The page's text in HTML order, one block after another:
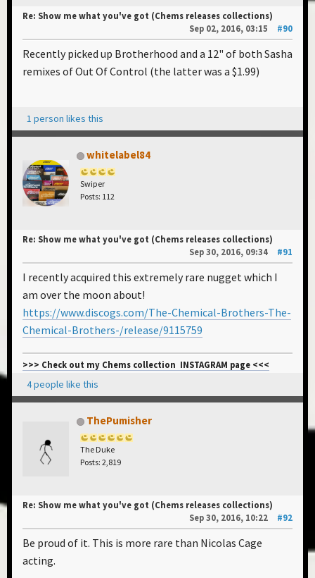
Re: Show me what you've got (Chems releases collections)
Sep 02, 2016, 03:15
#90
Recently picked up Brotherhood and a 12" of both Sasha
remixes of Out Of Control (the latter was a $1.99)
1 person likes this
whitelabel84
Swiper
Posts: 112
Re: Show me what you've got (Chems releases collections)
Sep 30, 2016, 09:34
#91
I recently acquired this extremely rare nugget which I
am over the moon about!
https://www.discogs.com/The-Chemical-Brothers-The-
Chemical-Brothers-/release/9115759
>>> Check out my Chems collection INSTAGRAM page <<<
4 people like this
ThePumisher
The Duke
Posts: 2,819
Re: Show me what you've got (Chems releases collections)
Sep 30, 2016, 10:22
#92
Be proud of it. This is more rare than Nicolas Cage
acting.